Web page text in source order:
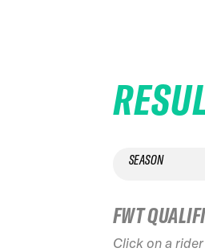
SEASON
FWT
Click on a